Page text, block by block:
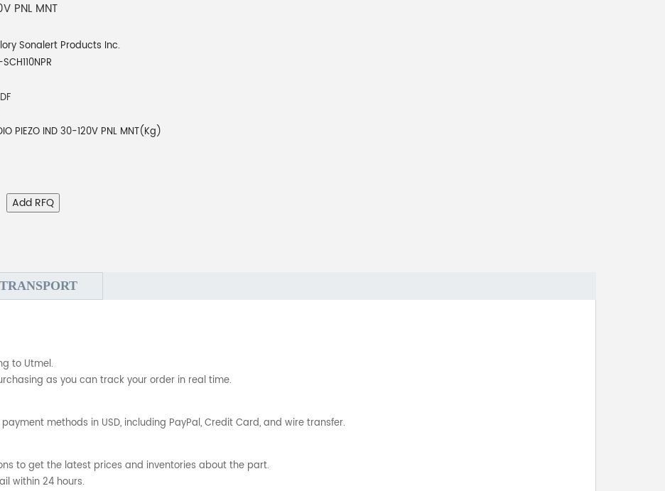
PNL MNT
Sonalert Products Inc.
PIEZO IND 30-120V PNL MNT(Kg)
Add RFQ
TRANSPORT
to Utmel.
as you can track your order in real time.
methods in USD, including PayPal, Credit Card, and wire transfer.
to get the latest prices and inventories about the part.
within 24 hours.